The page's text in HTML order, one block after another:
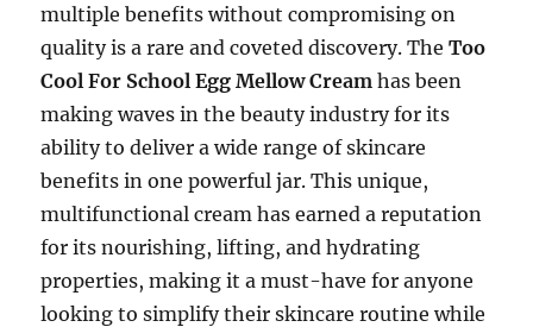
multiple benefits without compromising on
quality is a rare and coveted discovery. TheToo
Cool For School Egg Mellow Cream has been
making waves in the beauty industry for its
ability to deliver a wide range of skincare
benefits in one powerful jar. This unique,
multifunctional cream has earned a reputation
for its nourishing, lifting, and hydrating
properties, making it a must-have for anyone
looking to simplify their skincare routine while